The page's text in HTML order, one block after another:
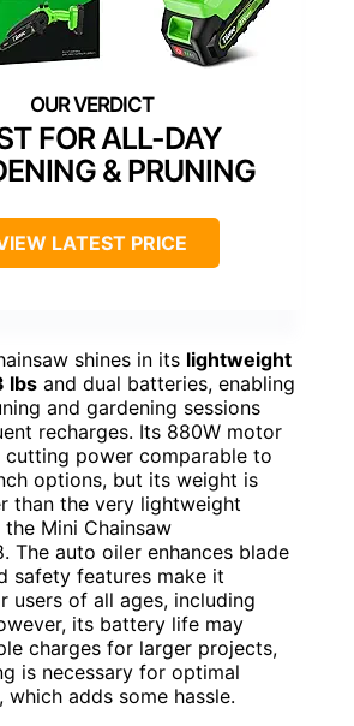
FOR ALL-DAY
& PRUNING
LATEST PRICE
shines in its lightweight
lbs and dual batteries, enabling
and gardening sessions
recharges. Its 880W motor
power comparable to
options, but its weight is
than the very lightweight
Mini Chainsaw
The auto oiler enhances blade
safety features make it
users of all ages, including
its battery life may
charges for larger projects,
is necessary for optimal
which adds some hassle.